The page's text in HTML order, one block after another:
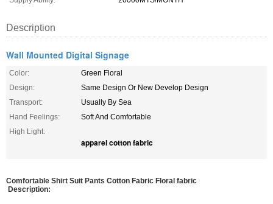
Description
Wall Mounted Digital Signage
Color:
Green Floral
Design:
Same Design Or New Develop Design
Transport:
Usually By Sea
Hand Feelings:
Soft And Comfortable
High Light:
apparel cotton fabric
Comfortable Shirt Suit Pants Cotton Fabric Floral fabric
Description: